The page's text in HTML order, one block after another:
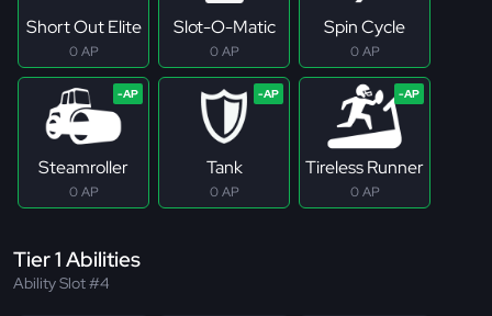
Short Out Elite
0 AP
Slot-O-Matic
0 AP
Spin Cycle
0 AP
Steamroller
0 AP
Tank
0 AP
Tireless Runner
0 AP
Tier 1 Abilities
Ability Slot #4